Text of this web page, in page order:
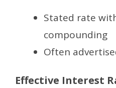
Stated rate
compounding
Often
Effective Interest